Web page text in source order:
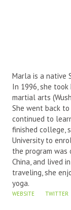
U
T
H
O
R
Marla is a native
In 1996, she
martial arts
She went back
continued to
finished college,
University to
the program was
China, and lived
traveling, she
yoga.
WEBSITE TWITTER